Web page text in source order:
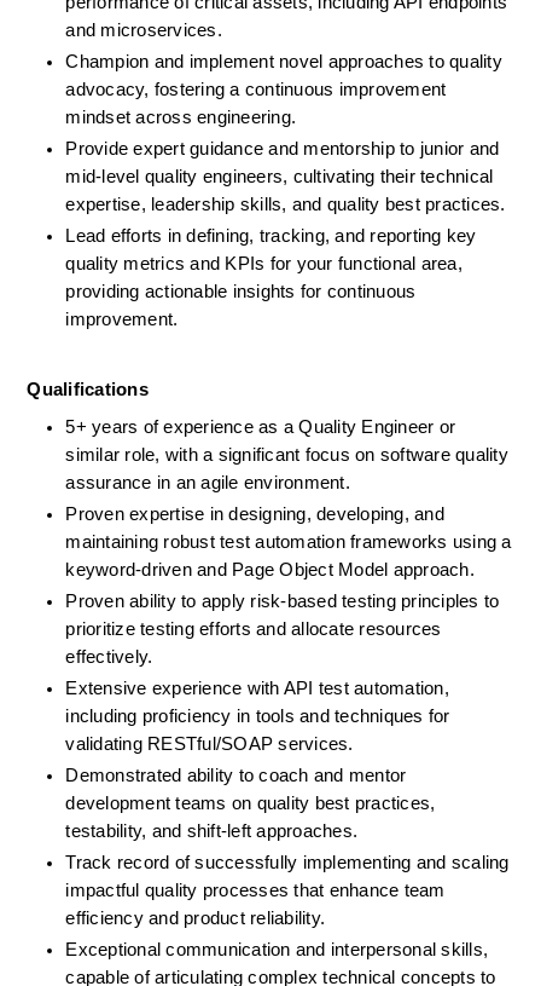
and microservices.
Champion and implement novel approaches to quality
advocacy, fostering a continuous improvement
mindset across engineering.
Provide expert guidance and mentorship to junior and
mid-level quality engineers, cultivating their technical
expertise, leadership skills, and quality best practices.
Lead efforts in defining, tracking, and reporting key
quality metrics and KPIs for your functional area,
providing actionable insights for continuous
improvement.
Qualifications
5+ years of experience as a Quality Engineer or
similar role, with a significant focus on software quality
assurance in an agile environment.
Proven expertise in designing, developing, and
maintaining robust test automation frameworks using a
keyword-driven and Page Object Model approach.
Proven ability to apply risk-based testing principles to
prioritize testing efforts and allocate resources
effectively.
Extensive experience with API test automation,
including proficiency in tools and techniques for
validating RESTful/SOAP services.
Demonstrated ability to coach and mentor
development teams on quality best practices,
testability, and shift-left approaches.
Track record of successfully implementing and scaling
impactful quality processes that enhance team
efficiency and product reliability.
Exceptional communication and interpersonal skills,
capable of articulating complex technical concepts to